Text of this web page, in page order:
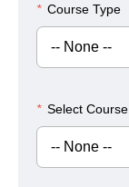
* Course Type
* Select Course